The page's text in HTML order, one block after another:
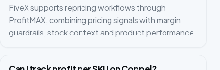
FiveX supports repricing workflows through
ProfitMAX, combining pricing signals with margin
guardrails, stock context and product performance.